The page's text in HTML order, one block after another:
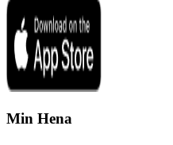
Min Hena